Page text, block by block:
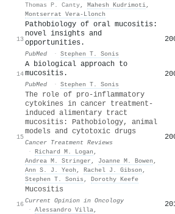
Thomas P. Canty, Mahesh Kudrimoti,
Montserrat Vera‐Llonch
13
Pathobiology of oral mucositis:
novel insights and
opportunities.
PubMed · Stephen T. Sonis
14
A biological approach to
mucositis.
PubMed · Stephen T. Sonis
15
The role of pro-inflammatory
cytokines in cancer treatment-
induced alimentary tract
mucositis: Pathobiology, animal
models and cytotoxic drugs
Cancer Treatment Reviews
· Richard M. Logan ,
Andrea M. Stringer , Joanne M. Bowen ,
Ann S. J. Yeoh , Rachel J. Gibson ,
Stephen T. Sonis , Dorothy Keefe
16
Mucositis
Current Opinion in Oncology
· Alessandro Villa,